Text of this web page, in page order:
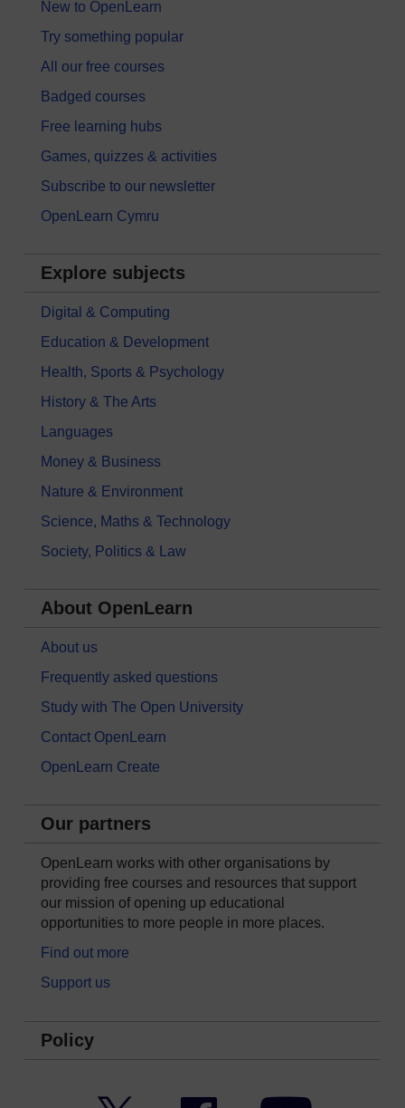
New to OpenLearn
Try something popular
All our free courses
Badged courses
Free learning hubs
Games, quizzes & activities
Subscribe to our newsletter
OpenLearn Cymru
Explore subjects
Digital & Computing
Education & Development
Health, Sports & Psychology
History & The Arts
Languages
Money & Business
Nature & Environment
Science, Maths & Technology
Society, Politics & Law
About OpenLearn
About us
Frequently asked questions
Study with The Open University
Contact OpenLearn
OpenLearn Create
Our partners
OpenLearn works with other organisations by
providing free courses and resources that support
our mission of opening up educational
opportunities to more people in more places.
Find out more
Support us
Policy
Facebook YouTube